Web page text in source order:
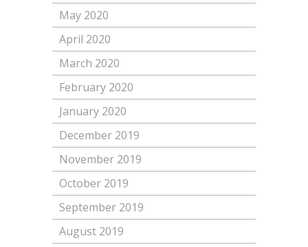
May 2020
April 2020
March 2020
February 2020
January 2020
December 2019
November 2019
October 2019
September 2019
August 2019